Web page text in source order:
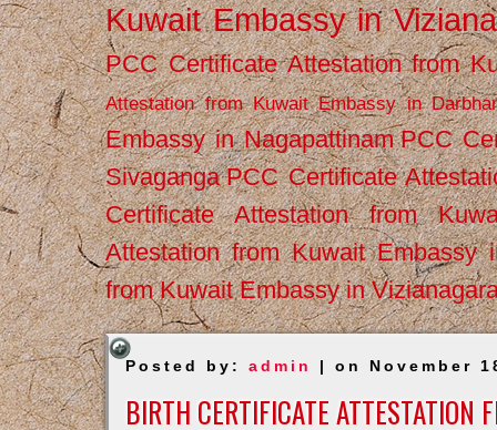
Kuwait Embassy in
PCC Certificate Attestation from
Attestation from Kuwait Embassy in
Embassy in Nagapattinam PCC
Sivaganga PCC Certificate
Certificate Attestation from
Attestation from Kuwait Embassy
from Kuwait Embassy in
Posted by:admin | on November
BIRTH CERTIFICATE